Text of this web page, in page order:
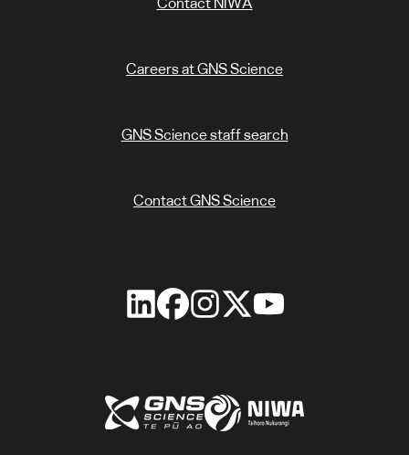
Careers at GNS Science
GNS Science staff search
Contact GNS Science